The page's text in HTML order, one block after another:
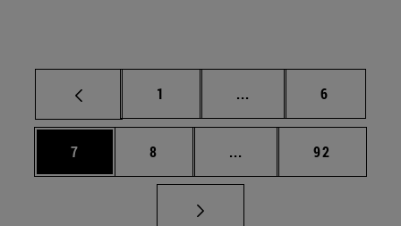
Page
1 ... Intermediate pages
Page
6
Page
7 Page
8 ... Intermediate pages
Page
92